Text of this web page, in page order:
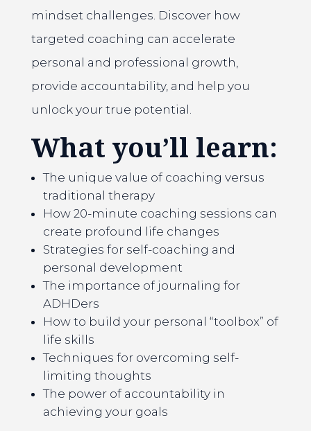
mindset challenges. Discover how
targeted coaching can accelerate
personal and professional growth,
provide accountability, and help you
unlock your true potential.
What you’ll learn:
The unique value of coaching versus
traditional therapy
How 20-minute coaching sessions can
create profound life changes
Strategies for self-coaching and
personal development
The importance of journaling for
ADHDers
How to build your personal “toolbox” of
life skills
Techniques for overcoming self-
limiting thoughts
The power of accountability in
achieving your goals